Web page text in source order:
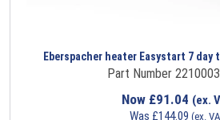
Eberspacher heater Easystart 7 day
Part Number
Now £91.04 (ex.
Was £144.09 (ex.